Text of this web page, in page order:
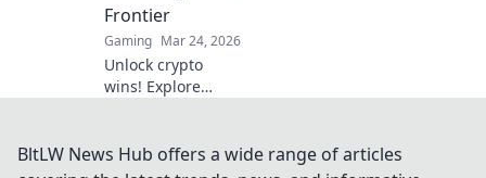
Frontier
Gaming Mar 24, 2026
Unlock crypto
wins! Explore
slots. Your guide
to the new frontier.
BltLW News Hub offers a wide range of articles